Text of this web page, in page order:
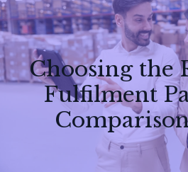
Choosing the
Fulfilment